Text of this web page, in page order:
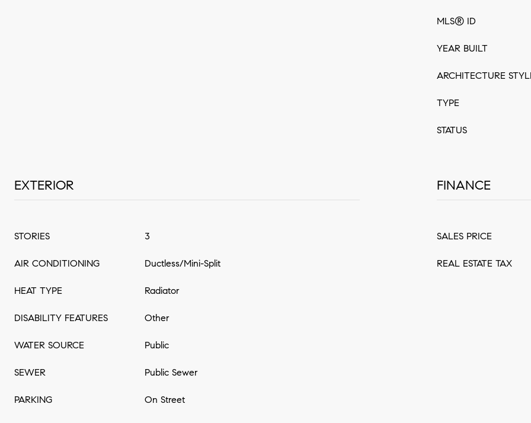
MLS® ID
YEAR BUILT
ARCHITECTURE
TYPE
STATUS
EXTERIOR
STORIES 3
AIR CONDITIONING Ductless/Mini-Split
HEAT TYPE Radiator
DISABILITY FEATURES Other
WATER SOURCE Public
SEWER Public Sewer
PARKING On Street
FINANCE
SALES PRICE
REAL ESTATE TAX